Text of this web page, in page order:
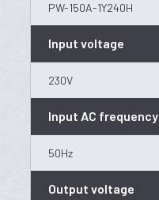
PW-150A-1Y240H
Input voltage
230V
Input AC frequency
50Hz
Output voltage